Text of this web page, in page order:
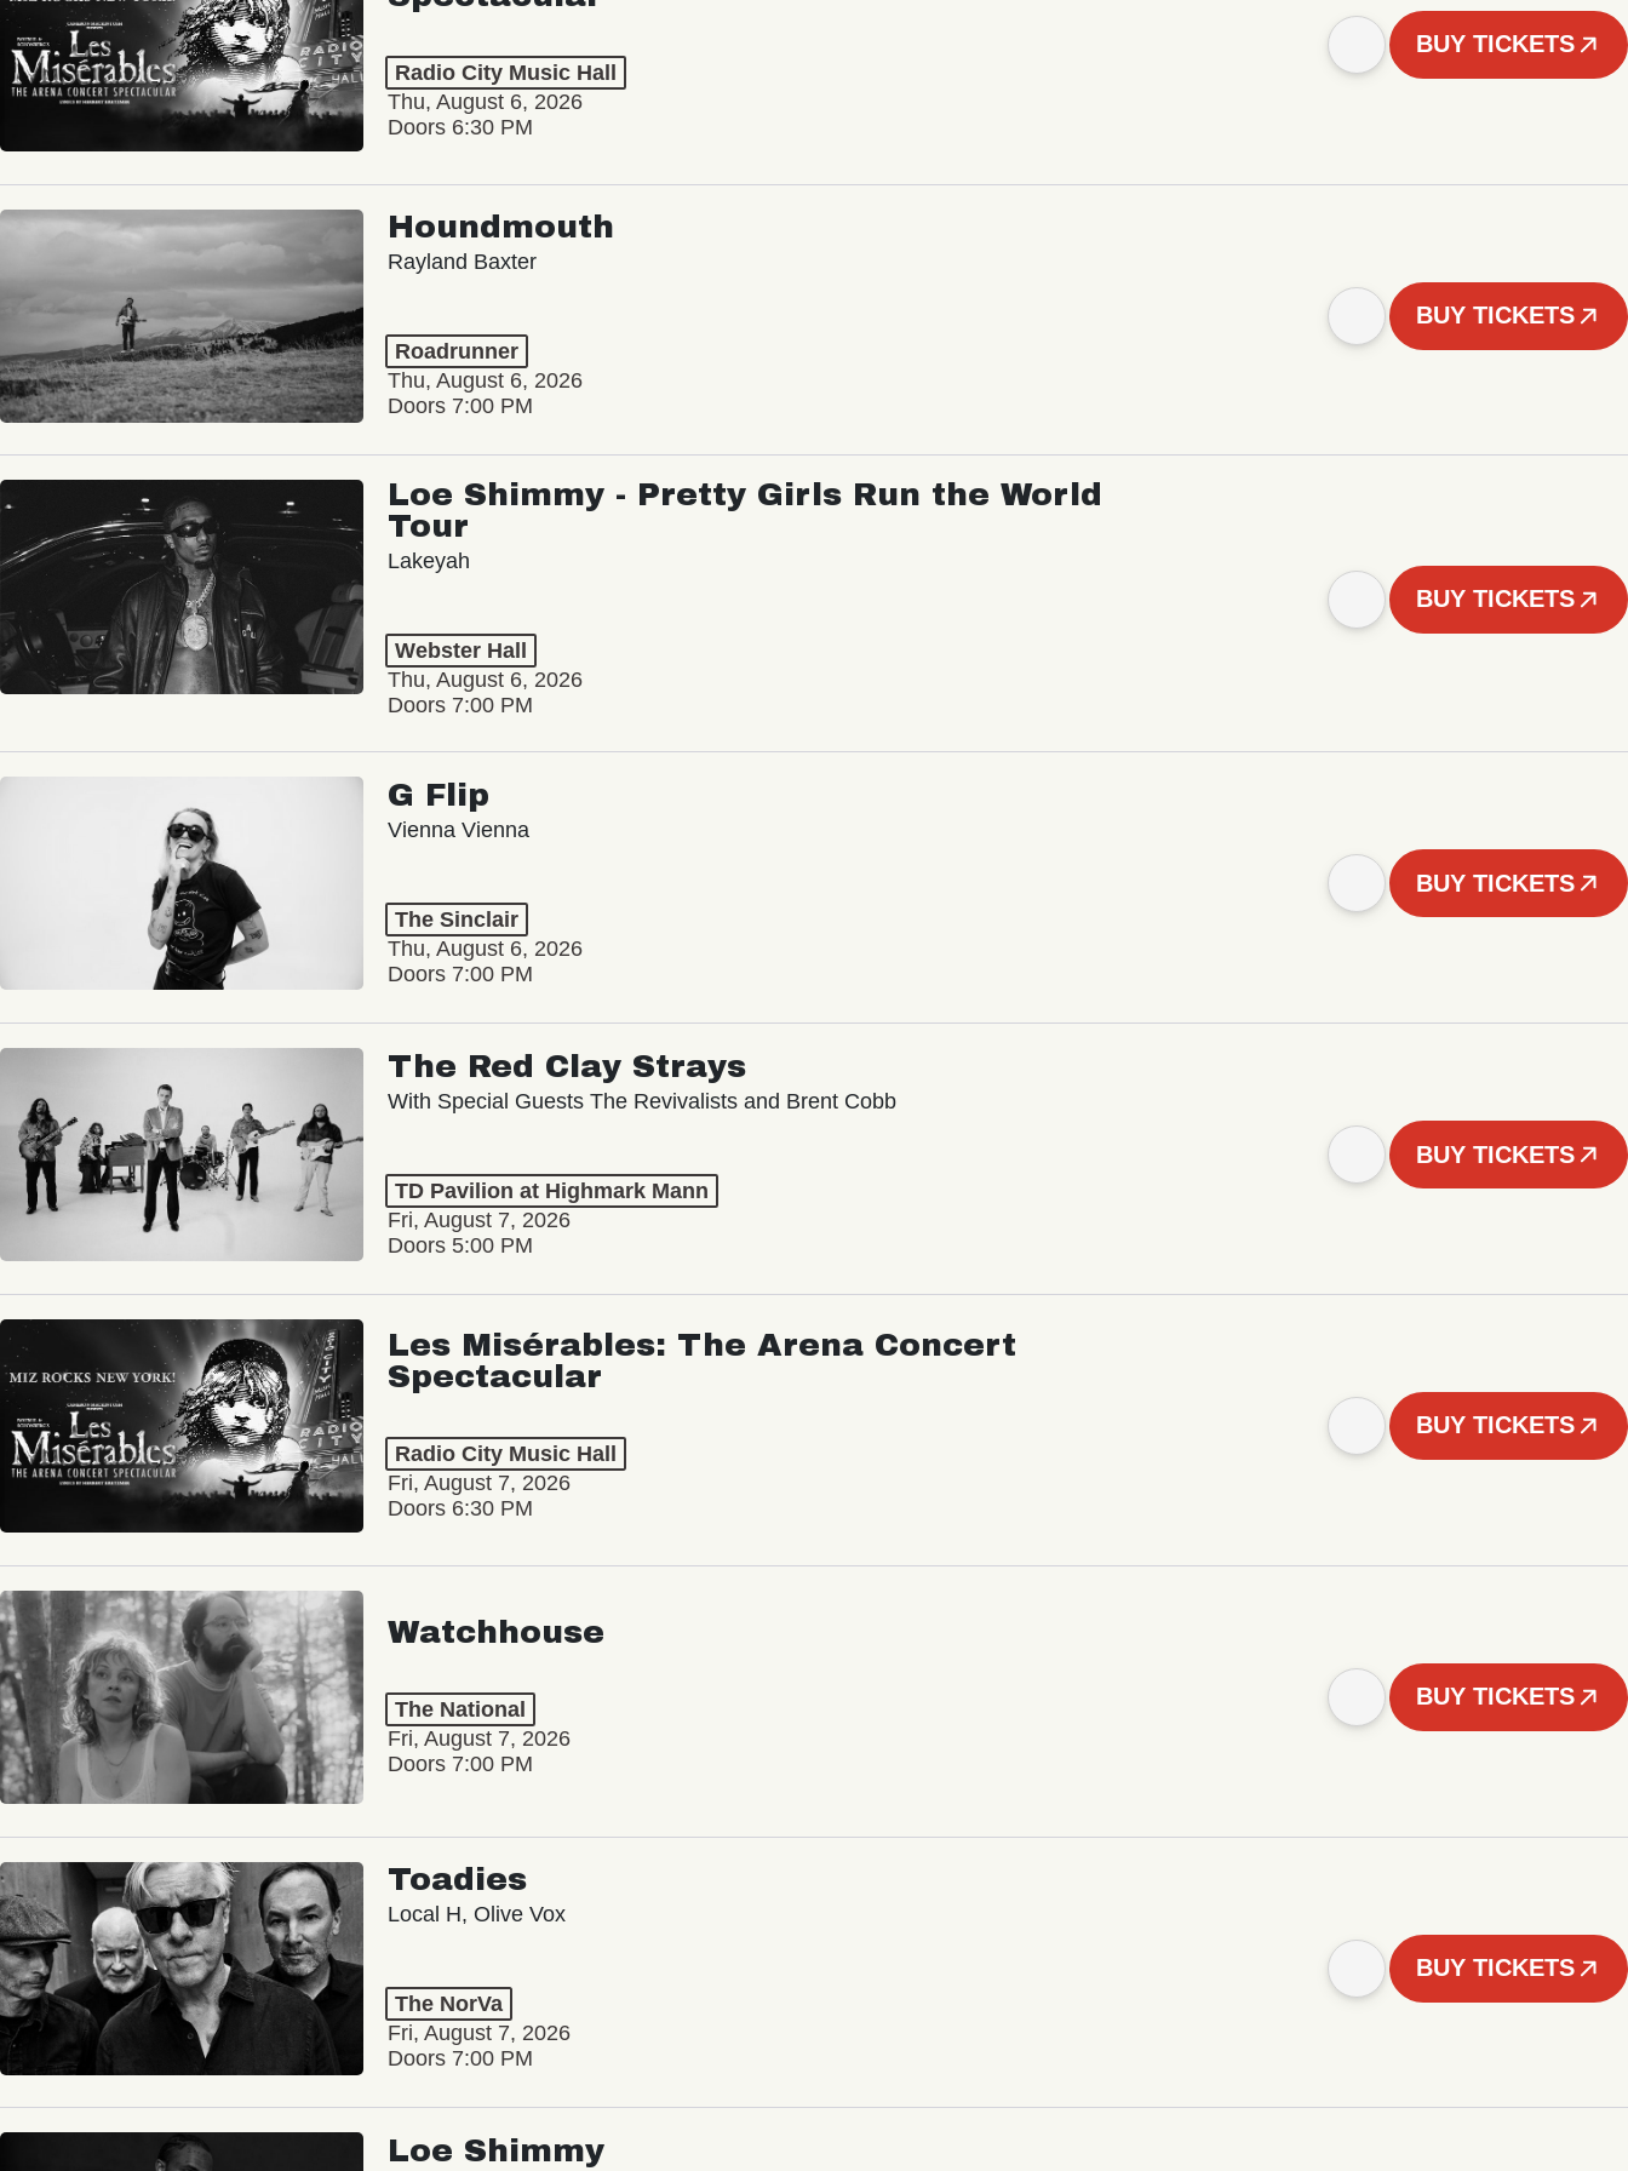
Radio City Music Hall
Thu, August 6, 2026
Doors 6:30 PM
BUY TICKETS
Houndmouth
Rayland Baxter
Roadrunner
Thu, August 6, 2026
Doors 7:00 PM
BUY TICKETS
Loe Shimmy - Pretty Girls Run the World
Tour
Lakeyah
Webster Hall
Thu, August 6, 2026
Doors 7:00 PM
BUY TICKETS
G Flip
Vienna Vienna
The Sinclair
Thu, August 6, 2026
Doors 7:00 PM
BUY TICKETS
The Red Clay Strays
With Special Guests The Revivalists and Brent Cobb
TD Pavilion at Highmark Mann
Fri, August 7, 2026
Doors 5:00 PM
BUY TICKETS
Les Misérables: The Arena Concert
Spectacular
Radio City Music Hall
Fri, August 7, 2026
Doors 6:30 PM
BUY TICKETS
Watchhouse
The National
Fri, August 7, 2026
Doors 7:00 PM
BUY TICKETS
Toadies
Local H, Olive Vox
The NorVa
Fri, August 7, 2026
Doors 7:00 PM
BUY TICKETS
Loe Shimmy